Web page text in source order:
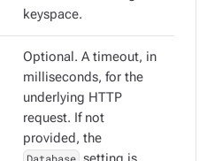
keyspace.
Optional. A timeout, in
milliseconds, for the
underlying HTTP
request. If not
provided, the